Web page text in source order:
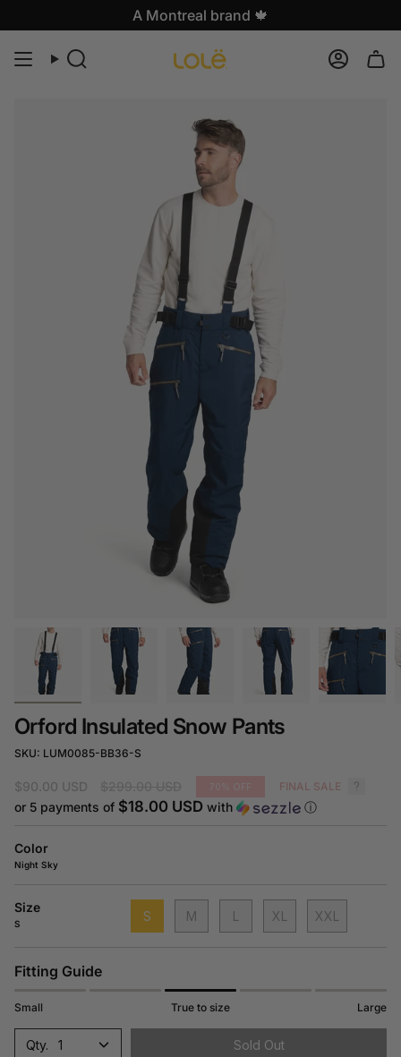
to
Search
A Montreal brand 🍁
Orford Insulated Snow Pants
SKU: LUM0085-BB36-S
$90.00 USD
price
70% FINAL SALE
or 5 payments of $18.00 USD with ⓘ
Color
Night Sky
Size
S S M L XL XXL
Fitting Guide
Small True to size Large
1 Sold Out